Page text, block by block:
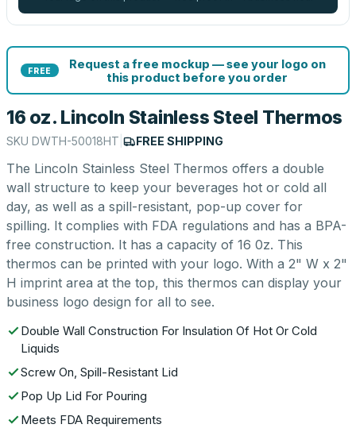
FREE
Request a free mockup — see your logo on
this product before you order
16 oz. Lincoln Stainless Steel Thermos
SKU DWTH-50018HT FREE SHIPPING
The Lincoln Stainless Steel Thermos offers a double
wall structure to keep your beverages hot or cold all
day, as well as a spill-resistant, pop-up cover for
spilling. It complies with FDA regulations and has a BPA-
free construction. It has a capacity of 16 0z. This
thermos can be printed with your logo. With a 2" W x 2"
H imprint area at the top, this thermos can display your
business logo design for all to see.
Double Wall Construction For Insulation Of Hot Or Cold
Liquids
Screw On, Spill-Resistant Lid
Pop Up Lid For Pouring
Meets FDA Requirements